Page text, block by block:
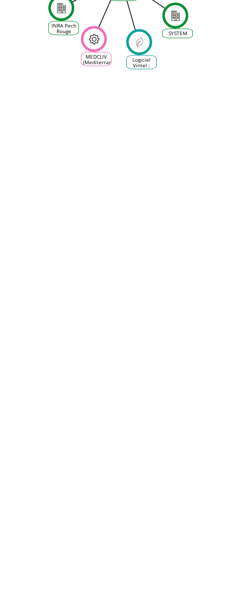
INRA Pech
Rouge
Logiciel
Vintel :
Outil
SYSTEM
MEDCLIV
(Mediterranean
Climate